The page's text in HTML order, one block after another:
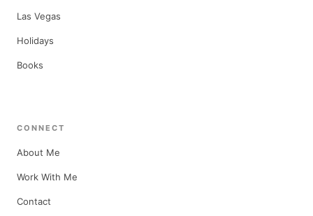
Las Vegas
Holidays
Books
CONNECT
About Me
Work With Me
Contact